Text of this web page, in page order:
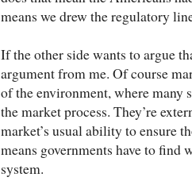
means we drew the regulatory
If the other side wants to argue
argument from me. Of course
of the environment, where many
the market process. They’re
market’s usual ability to ensure
means governments have to find
system.